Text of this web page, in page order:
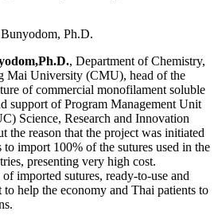
Ph.D.
, Department of Chemistry,
Mai University (CMU), head of the
of commercial monofilament soluble
support of Program Management Unit
Science, Research and Innovation
the reason that the project was initiated
import 100% of the sutures used in the
presenting very high cost.
imported sutures, ready-to-use and
help the economy and Thai patients to